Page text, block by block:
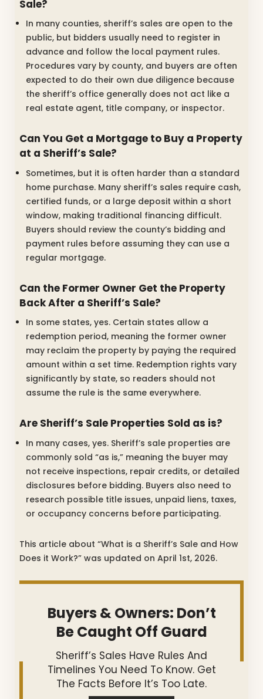
Sale?
In many counties, sheriff’s sales are open to the
public, but bidders usually need to register in
advance and follow the local payment rules.
Procedures vary by county, and buyers are often
expected to do their own due diligence because
the sheriff’s office generally does not act like a
real estate agent, title company, or inspector.
Can You Get a Mortgage to Buy a Property
at a Sheriff’s Sale?
Sometimes, but it is often harder than a standard
home purchase. Many sheriff’s sales require cash,
certified funds, or a large deposit within a short
window, making traditional financing difficult.
Buyers should review the county’s bidding and
payment rules before assuming they can use a
regular mortgage.
Can the Former Owner Get the Property
Back After a Sheriff’s Sale?
In some states, yes. Certain states allow a
redemption period, meaning the former owner
may reclaim the property by paying the required
amount within a set time. Redemption rights vary
significantly by state, so readers should not
assume the rule is the same everywhere.
Are Sheriff’s Sale Properties Sold as is?
In many cases, yes. Sheriff’s sale properties are
commonly sold “as is,” meaning the buyer may
not receive inspections, repair credits, or detailed
disclosures before bidding. Buyers also need to
research possible title issues, unpaid liens, taxes,
or occupancy concerns before participating.
This article about “What is a Sheriff’s Sale and How
Does it Work?” was updated on April 1st, 2026.
Buyers & Owners: Don’t
Be Caught Off Guard
Sheriff’s Sales Have Rules And
Timelines You Need To Know. Get
The Facts Before It’s Too Late.